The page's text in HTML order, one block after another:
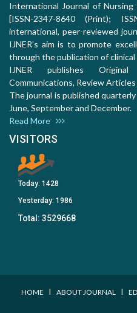
International Journal of Nursing
[ISSN-2347-8640 (Print);
international, peer-reviewed
IJNER's aim is to promote
through the publication of
IJNER publishes
Communications, Review
The journal is published
June, September and December.
Read More
VISITORS
Today: 1428
Yesterday: 1986
Total: 3529668
HOME I ABOUT JOURNAL I